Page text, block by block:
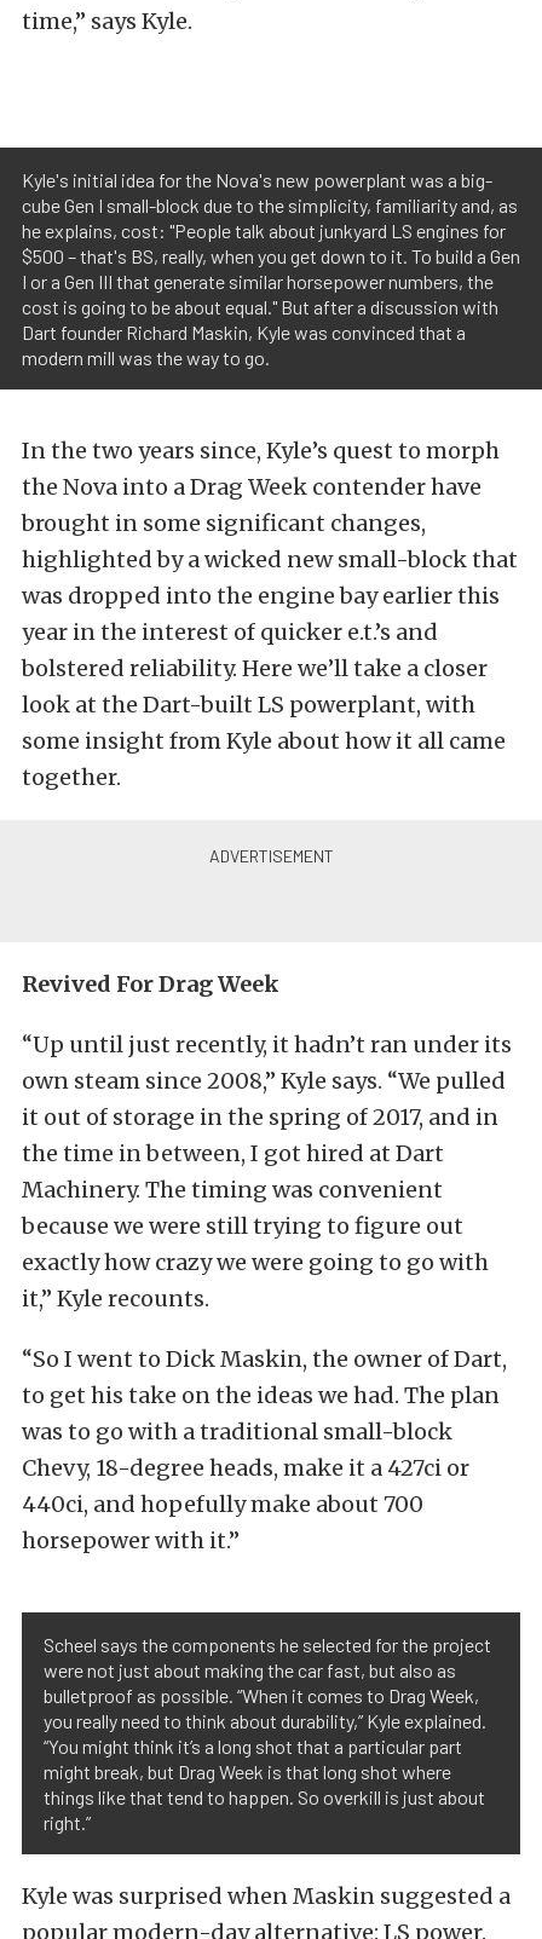
time,” says Kyle.
Kyle's initial idea for the Nova's new powerplant was a big-
cube Gen I small-block due to the simplicity, familiarity and, as
he explains, cost: "People talk about junkyard LS engines for
$500 – that's BS, really, when you get down to it. To build a Gen
I or a Gen III that generate similar horsepower numbers, the
cost is going to be about equal." But after a discussion with
Dart founder Richard Maskin, Kyle was convinced that a
modern mill was the way to go.
In the two years since, Kyle’s quest to morph
the Nova into a Drag Week contender have
brought in some significant changes,
highlighted by a wicked new small-block that
was dropped into the engine bay earlier this
year in the interest of quicker e.t.’s and
bolstered reliability. Here we’ll take a closer
look at the Dart-built LS powerplant, with
some insight from Kyle about how it all came
together.
Revived For Drag Week
“Up until just recently, it hadn’t ran under its
own steam since 2008,” Kyle says. “We pulled
it out of storage in the spring of 2017, and in
the time in between, I got hired at Dart
Machinery. The timing was convenient
because we were still trying to figure out
exactly how crazy we were going to go with
it,” Kyle recounts.
“So I went to Dick Maskin, the owner of Dart,
to get his take on the ideas we had. The plan
was to go with a traditional small-block
Chevy, 18-degree heads, make it a 427ci or
440ci, and hopefully make about 700
horsepower with it.”
Scheel says the components he selected for the project
were not just about making the car fast, but also as
bulletproof as possible. “When it comes to Drag Week,
you really need to think about durability,” Kyle explained.
“You might think it’s a long shot that a particular part
might break, but Drag Week is that long shot where
things like that tend to happen. So overkill is just about
right.”
Kyle was surprised when Maskin suggested a
popular modern-day alternative: LS power.